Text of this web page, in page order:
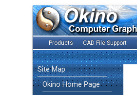
Products CAD File Support
Site Map
Okino Home Page